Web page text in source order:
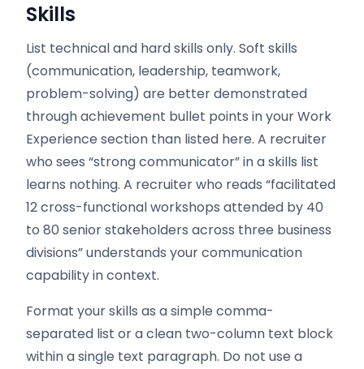
Skills
List technical and hard skills only. Soft skills
(communication, leadership, teamwork,
problem-solving) are better demonstrated
through achievement bullet points in your Work
Experience section than listed here. A recruiter
who sees “strong communicator” in a skills list
learns nothing. A recruiter who reads “facilitated
12 cross-functional workshops attended by 40
to 80 senior stakeholders across three business
divisions” understands your communication
capability in context.
Format your skills as a simple comma-
separated list or a clean two-column text block
within a single text paragraph. Do not use a